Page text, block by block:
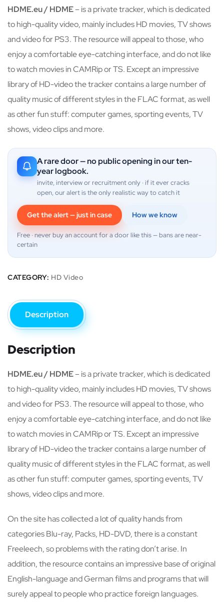
HDME.eu / HDME– is a private tracker, which is dedicated
to high-quality video, mainly includes HD movies, TV shows
and video for PS3. The resource will appeal to those, who
enjoy a comfortable eye-catching interface, and do not like
to watch movies in CAMRip or TS. Except an impressive
library of HD-video the tracker contains a large number of
quality music of different styles in the FLAC format, as well
as other fun stuff: computer games, sporting events, TV
shows, video clips and more.
A rare door — no public opening in our ten-
year logbook.
invite, interview or recruitment only · if it ever cracks
open, our alert is the only realistic way to catch it
Get the alert — just in case How we know
Free · never buy an account for a door like this — bans are near-
certain
CATEGORY: HD Video
Description
Description
HDME.eu / HDME– is a private tracker, which is dedicated
to high-quality video, mainly includes HD movies, TV shows
and video for PS3. The resource will appeal to those, who
enjoy a comfortable eye-catching interface, and do not like
to watch movies in CAMRip or TS. Except an impressive
library of HD-video the tracker contains a large number of
quality music of different styles in the FLAC format, as well
as other fun stuff: computer games, sporting events, TV
shows, video clips and more.
On the site has collected a lot of quality hands from
categories Blu-ray, Packs, HD-DVD, there is a constant
Freeleech, so problems with the rating don’t arise. In
addition, the resource contains an impressive base of original
English-language and German films and programs that will
surely appeal to people who practice foreign languages.